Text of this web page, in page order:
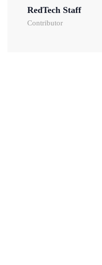
RedTech Staff
Contributor